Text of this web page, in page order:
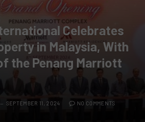
Celebrates
in Malaysia, With
the Penang Marriott
SEPTEMBER 11, 2024 NO COMMENTS